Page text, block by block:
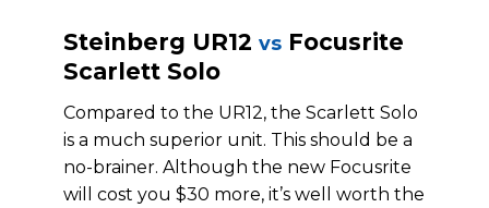
Steinberg UR12 vs Focusrite
Scarlett Solo
Compared to the UR12, the Scarlett Solo
is a much superior unit. This should be a
no-brainer. Although the new Focusrite
will cost you $30 more, it’s well worth the